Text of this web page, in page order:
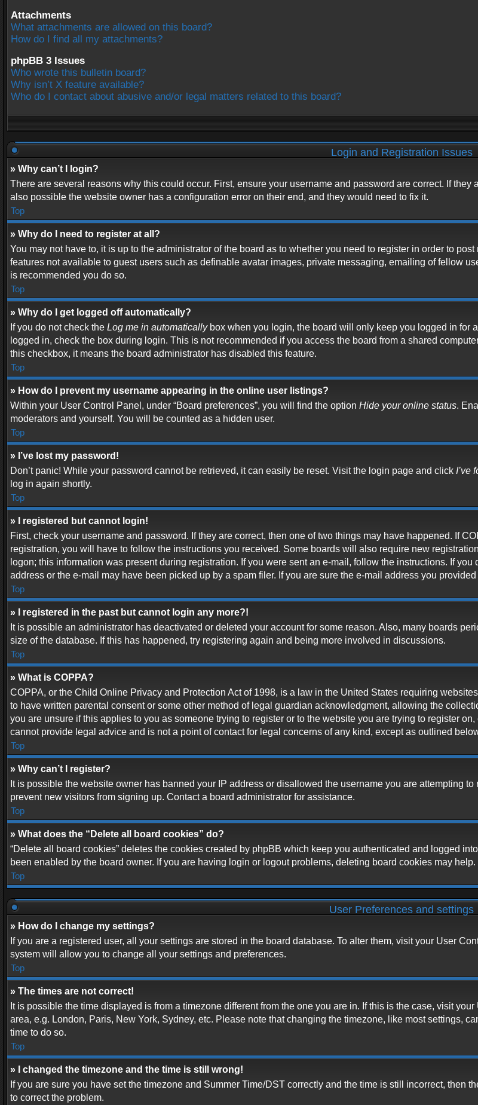
Attachments
What attachments are allowed on this board?
How do I find all my attachments?
phpBB 3 Issues
Who wrote this bulletin board?
Why isn’t X feature available?
Who do I contact about abusive and/or legal matters related to this board?
Login and Registration Issues
» Why can’t I login?
There are several reasons why this could occur. First, ensure your username and password are correct. If
also possible the website owner has a configuration error on their end, and they would need to fix it.
Top
» Why do I need to register at all?
You may not have to, it is up to the administrator of the board as to whether you need to register in order to
features not available to guest users such as definable avatar images, private messaging, emailing of fellow
is recommended you do so.
Top
» Why do I get logged off automatically?
If you do not check the Log me in automaticallybox when you login, the board will only keep you logged in for
logged in, check the box during login. This is not recommended if you access the board from a shared
this checkbox, it means the board administrator has disabled this feature.
Top
» How do I prevent my username appearing in the online user listings?
Within your User Control Panel, under “Board preferences”, you will find the option Hide your online status.
moderators and yourself. You will be counted as a hidden user.
Top
» I’ve lost my password!
Don’t panic! While your password cannot be retrieved, it can easily be reset. Visit the login page and click I’ve
log in again shortly.
Top
» I registered but cannot login!
First, check your username and password. If they are correct, then one of two things may have happened. If
registration, you will have to follow the instructions you received. Some boards will also require new
logon; this information was present during registration. If you were sent an e-mail, follow the instructions. If
address or the e-mail may have been picked up by a spam filer. If you are sure the e-mail address you
Top
» I registered in the past but cannot login any more?!
It is possible an administrator has deactivated or deleted your account for some reason. Also, many boards
size of the database. If this has happened, try registering again and being more involved in discussions.
Top
» What is COPPA?
COPPA, or the Child Online Privacy and Protection Act of 1998, is a law in the United States requiring
to have written parental consent or some other method of legal guardian acknowledgment, allowing the
you are unsure if this applies to you as someone trying to register or to the website you are trying to register
cannot provide legal advice and is not a point of contact for legal concerns of any kind, except as outlined
Top
» Why can’t I register?
It is possible the website owner has banned your IP address or disallowed the username you are attempting
prevent new visitors from signing up. Contact a board administrator for assistance.
Top
» What does the “Delete all board cookies” do?
“Delete all board cookies” deletes the cookies created by phpBB which keep you authenticated and logged
been enabled by the board owner. If you are having login or logout problems, deleting board cookies may help.
Top
User Preferences and settings
» How do I change my settings?
If you are a registered user, all your settings are stored in the board database. To alter them, visit your User
system will allow you to change all your settings and preferences.
Top
» The times are not correct!
It is possible the time displayed is from a timezone different from the one you are in. If this is the case, visit
area, e.g. London, Paris, New York, Sydney, etc. Please note that changing the timezone, like most settings,
time to do so.
Top
» I changed the timezone and the time is still wrong!
If you are sure you have set the timezone and Summer Time/DST correctly and the time is still incorrect, then
to correct the problem.